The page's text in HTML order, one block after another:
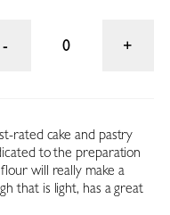
0
rated cake and pastry
to the preparation
will really make a
that is light, has a great